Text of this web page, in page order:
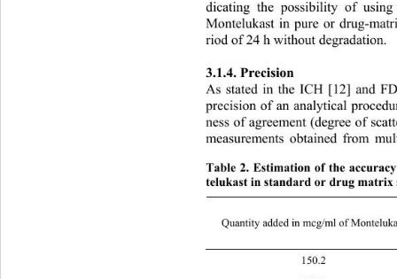
dicating the possibility of
Montelukast in pure or drug-
riod of 24 h without degradation.
3.1.4. Precision
As stated in the ICH [12] and
precision of an analytical
ness of agreement (degree of
measurements obtained from
Table 2. Estimation of the
telukast in standard or drug
Quantity added in mcg/ml of